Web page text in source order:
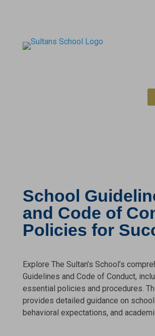
School
and Code of
Policies for
Explore The Sultan’s School’s
Guidelines and Code of Conduct,
essential policies and procedures.
provides detailed guidance on
behavioral expectations, and